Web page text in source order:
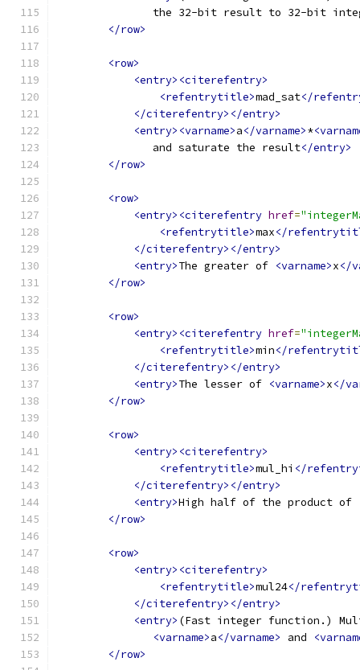
the 32-bit result to 32-bit
</row>
<row>
<entry><citerefentry>
<refentrytitle>mad_sat</
</citerefentry></entry>
<entry><varname>a</varname>*
               and saturate the result
</entry>
</row>
<row>
<entry><citerefentry href=
<refentrytitle>max</
</citerefentry></entry>
<entry>The greater of <varname>x</
</row>
<row>
<entry><citerefentry href=
<refentrytitle>min</
</citerefentry></entry>
<entry>The lesser of <varname>x</
</row>
<row>
<entry><citerefentry>
<refentrytitle>mul_hi </
</citerefentry></entry>
<entry>High half of the product of
</row>
<row>
<entry><citerefentry>
<refentrytitle>mul24</
</citerefentry></entry>
<entry> (Fast integer function.)
<varname>a</varname> and
</row>